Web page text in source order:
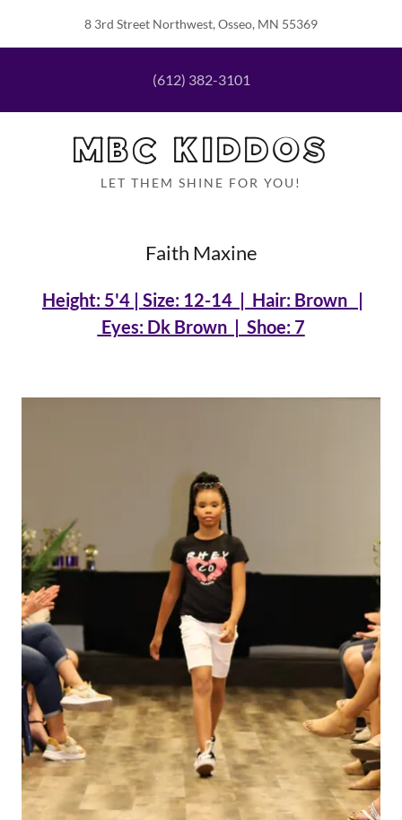
8 3rd Street Northwest, Osseo, MN 55369
(612) 382-3101
MBC KIDDOS
LET THEM SHINE FOR YOU!
Faith Maxine
Height: 5'4 | Size: 12-14 | Hair: Brown |
Eyes: Dk Brown | Shoe: 7